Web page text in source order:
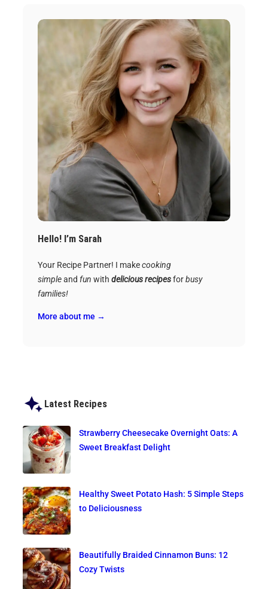
Hello! I’m Sarah
Your Recipe Partner! I makecooking
simpleand fun with delicious recipesforbusy
families!
More about me →
Latest Recipes
Strawberry Cheesecake Overnight Oats: A
Sweet Breakfast Delight
Healthy Sweet Potato Hash: 5 Simple Steps
to Deliciousness
Beautifully Braided Cinnamon Buns: 12
Cozy Twists